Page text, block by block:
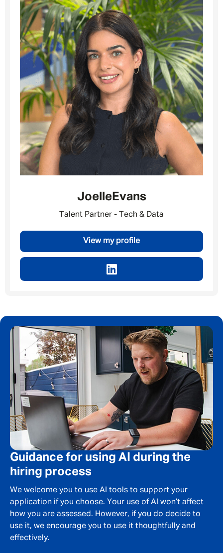
Joelle Evans
Talent Partner - Tech & Data
View my profile
Message me
By submitting this form I consent to Admirals
Privacy Policy
Your message*
SEND CANCEL
Guidance for using AI during the
hiring process
We welcome you to use AI tools to support your
application if you choose. Your use of AI won’t affect
how you are assessed. However, if you do decide to
use it, we encourage you to use it thoughtfully and
effectively.